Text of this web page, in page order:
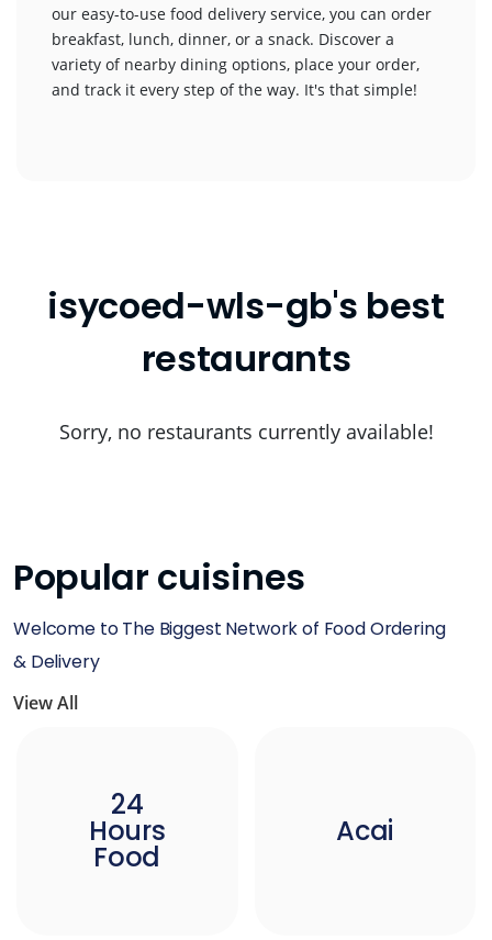
our easy-to-use food delivery service, you can order
breakfast, lunch, dinner, or a snack. Discover a
variety of nearby dining options, place your order,
and track it every step of the way. It's that simple!
isycoed-wls-gb's best
restaurants
Sorry, no restaurants currently available!
Popular cuisines
Welcome to The Biggest Network of Food Ordering
& Delivery
View All
24
Hours
Food
Acai